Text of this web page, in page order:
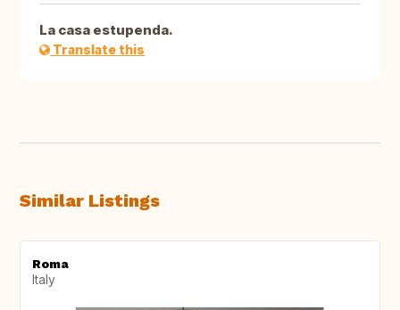
La casa estupenda.
Translate this
Similar Listings
Roma
Italy